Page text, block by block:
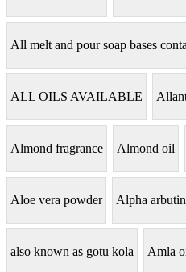
All melt and pour soap bases
ALL OILS AVAILABLE
Almond fragrance Almond oil
Aloe vera powder Alpha
also known as gotu kola Amla